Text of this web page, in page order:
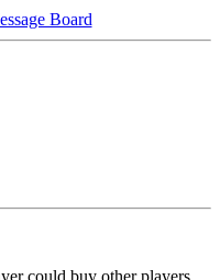
Board
could buy other players